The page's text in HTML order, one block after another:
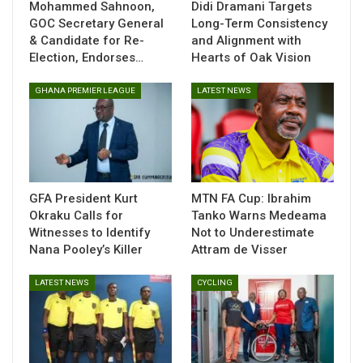
immediate priorities, and engage the media for the first
time since his appointment.
The Ghana Football Association has handed Queiroz a four-
month deal, underlining a clear focus on immediate results
as expectations rise for a strong World Cup showing.
Mohammed Sahnoon,
GOC Secretary General
& Candidate for Re-
Election, Endorses…
Didi Dramani Targets
Long-Term Consistency
and Alignment with
Hearts of Oak Vision
GHANA PREMIER LEAGUE
GFA President Kurt
Okraku Calls for
Witnesses to Identify
Nana Pooley’s Killer
LATEST NEWS
MTN FA Cup: Ibrahim
Tanko Warns Medeama
Not to Underestimate
Attram de Visser
LATEST NEWS CYCLING